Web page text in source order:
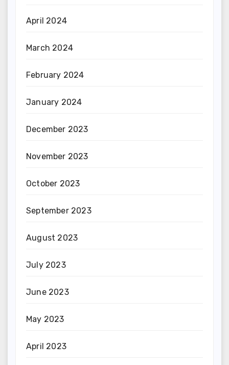
April 2024
March 2024
February 2024
January 2024
December 2023
November 2023
October 2023
September 2023
August 2023
July 2023
June 2023
May 2023
April 2023